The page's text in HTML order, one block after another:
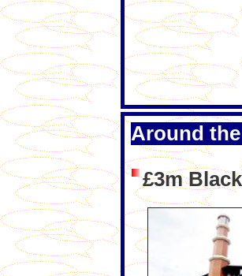
Around
£3m